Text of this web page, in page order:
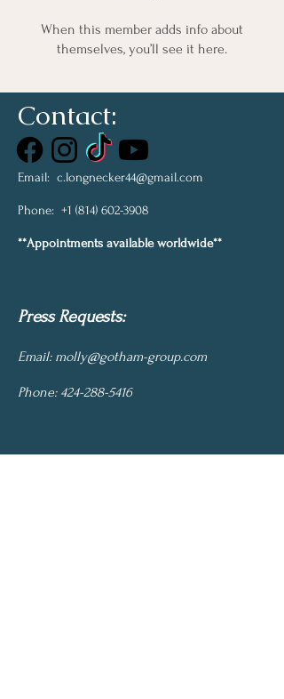
When this member adds info about
themselves, you’ll see it here.
Contact:
Press Requests:
Email: molly@gotham-group.com
Phone: 424-288-5416
Email: c.longnecker44@gmail.com
Phone: +1 (814) 602-3908
**Appointments available worldwide**